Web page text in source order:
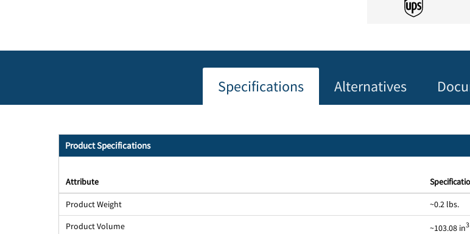
Specifications Alternatives
Product Specifications
Attribute
Product Weight
~0.2 lbs.
Product Volume
~103.08 in3